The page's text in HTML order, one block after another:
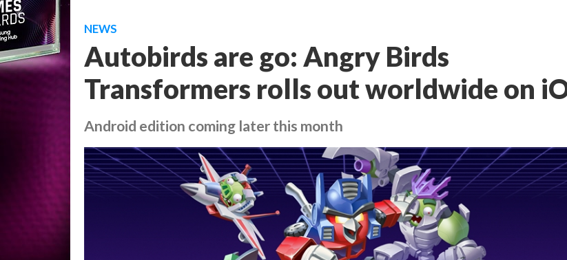
NEWS
Autobirds are go: Angry Birds
Transformers rolls out worldwide on
Android edition coming later this month